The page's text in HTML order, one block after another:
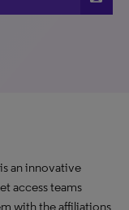
an innovative
access teams
with the affiliations